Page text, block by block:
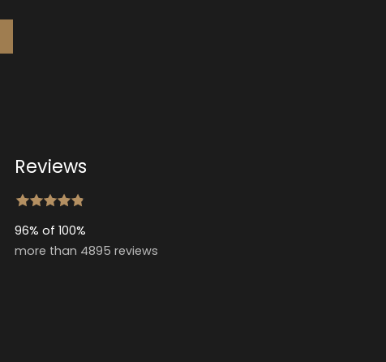
Reviews
96% of 100%
more than 4895 reviews